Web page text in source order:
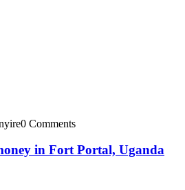
0 Comments
in Fort Portal, Uganda